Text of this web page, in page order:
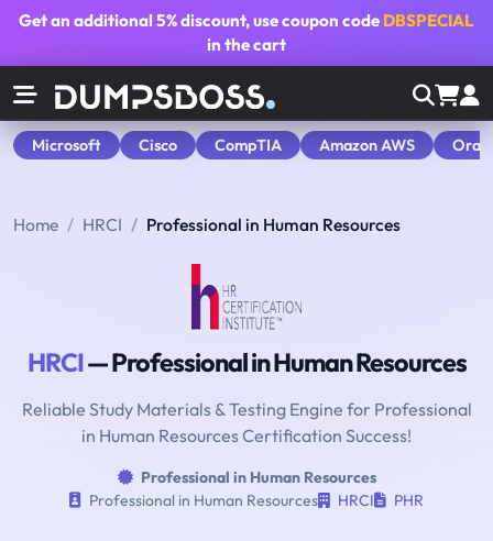
Get an additional5% discount, use coupon code DBSPECIAL
in the cart
Microsoft Cisco CompTIA Amazon AWS
Home HRCI Professional in Human Resources
HRCI— Professional in Human Resources
Reliable Study Materials & Testing Engine for Professional
in Human Resources Certification Success!
Professional in Human Resources
Professional in Human Resources
HRCI PHR